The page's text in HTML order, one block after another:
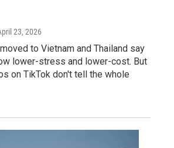
23, 2026
to Vietnam and Thailand say
lower-stress and lower-cost. But
on TikTok don't tell the whole